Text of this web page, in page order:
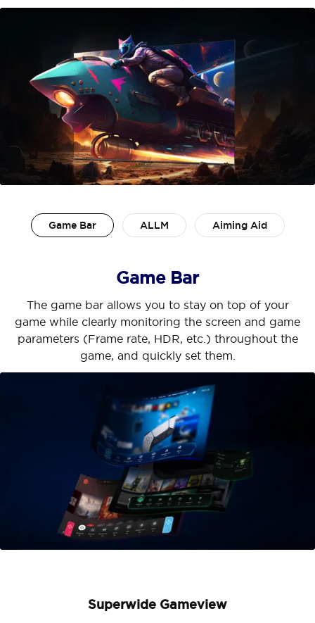
Game Bar ALLM Aiming Aid
Game Bar
The game bar allows you to stay on top of your
game while clearly monitoring the screen and game
parameters (Frame rate, HDR, etc.) throughout the
game, and quickly set them.
Superwide Gameview